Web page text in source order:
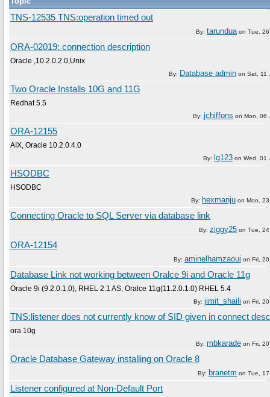
TNS-12535 TNS:operation timed out
By: tarundua on Tue,
ORA-02019: connection description
Oracle ,10.2.0.2.0,Unix
By: Database admin on Sat, 11
Two Oracle Installs 10G and 11G
Redhat 5.5
By: jchiffons on Mon, 06
ORA-12155
AIX, Oracle 10.2.0.4.0
By: lg123 on Wed, 01
HSODBC
HSODBC
By: hexmanju on Mon,
Connecting Oracle to SQL Server via database link
By: ziggy25 on Tue,
ORA-12154
By: aminelhamzaoui on Fri,
Database Link not working between Oralce 9i and Oracle 11g
Oracle 9i (9.2.0.1.0), RHEL 2.1 AS, Oralce 11g(11.2.0.1.0) RHEL 5.4
By: jimit_shaili on Fri,
TNS:listener does not currently know of SID given in connect
ora 10g
By: mbkarade on Fri,
Oracle Database Gateway installing on Oracle 8
By: branetm on Tue,
Listener configured at Non-Default Port